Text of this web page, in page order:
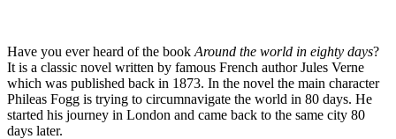
Have you ever heard of the book Around the world in eighty days?
It is a classic novel written by famous French author Jules Verne
which was published back in 1873. In the novel the main character
Phileas Fogg is trying to circumnavigate the world in 80 days. He
started his journey in London and came back to the same city 80
days later.